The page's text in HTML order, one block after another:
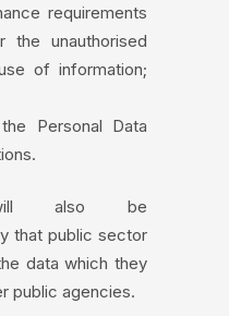
requirements
the unauthorised
of information;
Personal Data
will also be
that public sector
data which they
public agencies.